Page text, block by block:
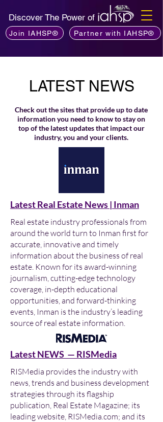
Discover The Power of
Join IAHSP® Partner with IAHSP®
LATEST NEWS
Check out the sites that provide up to date
information you need to know to stay on
top of the latest updates that impact our
industry, you and your clients.
Latest Real Estate News | Inman
Real estate industry professionals from
around the world turn to Inman first for
accurate, innovative and timely
information about the business of real
estate. Known for its award-winning
journalism, cutting-edge technology
coverage, in-depth educational
opportunities, and forward-thinking
events, Inman is the industry’s leading
source of real estate information.
Latest NEWS — RISMedia
RISMedia provides the industry with
news, trends and business development
strategies through its flagship
publication, Real Estate Magazine; its
leading website, RISMedia.com; and its